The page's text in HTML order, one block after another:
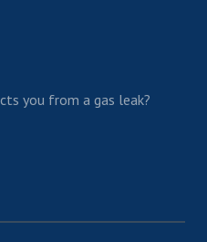
you from a gas leak?